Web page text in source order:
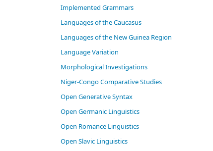
Im­ple­ment­ed Gram­mars
Languages of the Caucasus
Languages of the New Guinea Region
Language Variation
Morphological Investigations
Niger-Congo Comparative Studies
Open Generative Syntax
Open Germanic Linguistics
Open Romance Linguistics
Open Slavic Linguistics